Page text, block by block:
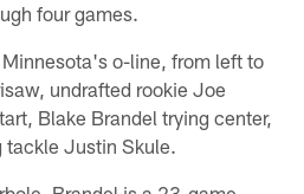
four games.
o-line, from left to
undrafted rookie Joe
Blake Brandel trying center,
tackle Justin Skule.